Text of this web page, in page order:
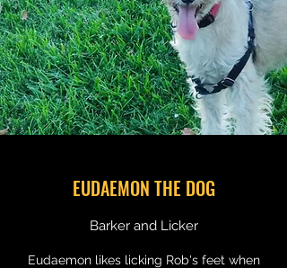
EUDAEMON THE DOG
Barker and Licker
Eudaemon likes licking Rob's feet when